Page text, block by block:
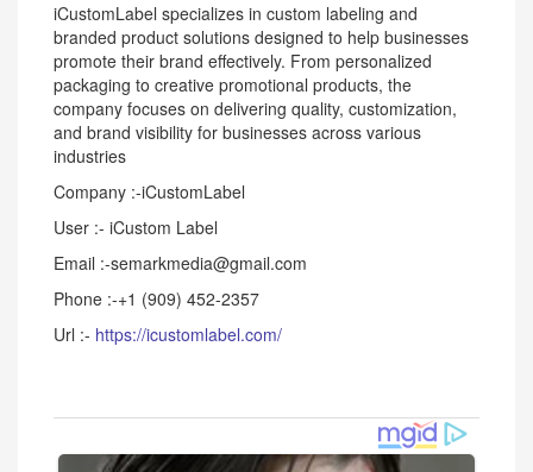
iCustomLabel specializes in custom labeling and
branded product solutions designed to help businesses
promote their brand effectively. From personalized
packaging to creative promotional products, the
company focuses on delivering quality, customization,
and brand visibility for businesses across various
industries
Company :-iCustomLabel
User :- iCustom Label
Email :-semarkmedia@gmail.com
Phone :-+1 (909) 452-2357
Url :- https://icustomlabel.com/